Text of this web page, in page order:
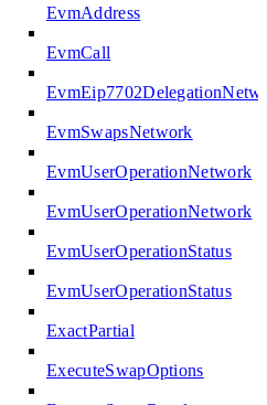
EvmAddress
EvmCall
EvmSwapsNetwork
EvmUserOperationNetwork
EvmUserOperationNetwork
EvmUserOperationStatus
EvmUserOperationStatus
ExactPartial
ExecuteSwapOptions